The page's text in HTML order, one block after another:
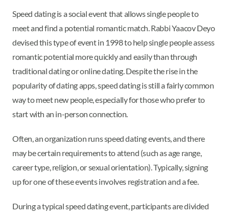
Speed dating is a social event that allows single people to
meet and find a potential romantic match. Rabbi Yaacov Deyo
devised this type of event in 1998 to help single people assess
romantic potential more quickly and easily than through
traditional dating or online dating. Despite the rise in the
popularity of dating apps, speed dating is still a fairly common
way to meet new people, especially for those who prefer to
start with an in-person connection.
Often, an organization runs speed dating events, and there
may be certain requirements to attend (such as age range,
career type, religion, or sexual orientation). Typically, signing
up for one of these events involves registration and a fee.
During a typical speed dating event, participants are divided